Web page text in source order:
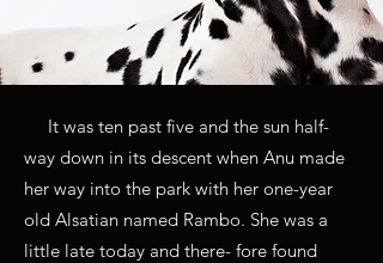
It was ten past five and the sun half-
way down in its descent when Anu made
her way into the park with her one-year
old Alsatian named Rambo. She was a
little late today and there- fore found